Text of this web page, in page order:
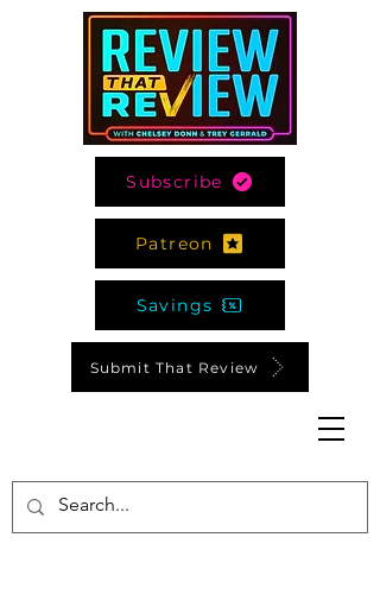
Subscribe
Patreon
Savings
Submit That Review